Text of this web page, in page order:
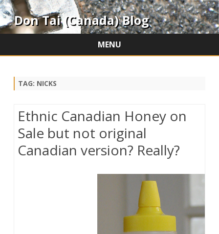
Don Tai (Canada) Blog
MENU
TAG: NICKS
Ethnic Canadian Honey on
Sale but not original
Canadian version? Really?